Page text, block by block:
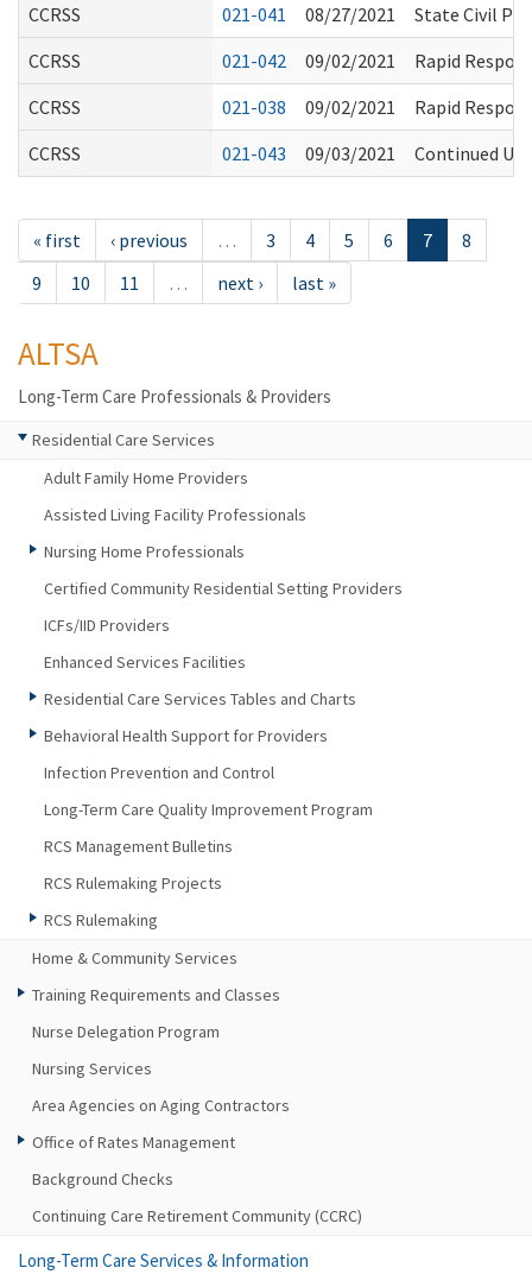
CCRSS
021-041 08/27/2021
State Civil
CCRSS
021-042 09/02/2021
Rapid
CCRSS
021-038 09/02/2021
Rapid
CCRSS
021-043 09/03/2021 Continued
« first ‹ previous … 3 4 5 6 7
8
9
10 11 … next › last »
ALTSA
Long-Term Care Professionals & Providers
Residential Care Services
Adult Family Home Providers
Assisted Living Facility Professionals
Nursing Home Professionals
Certified Community Residential Setting Providers
ICFs/IID Providers
Enhanced Services Facilities
Residential Care Services Tables and Charts
Behavioral Health Support for Providers
Infection Prevention and Control
Long-Term Care Quality Improvement Program
RCS Management Bulletins
RCS Rulemaking Projects
RCS Rulemaking
Home & Community Services
Training Requirements and Classes
Nurse Delegation Program
Nursing Services
Area Agencies on Aging Contractors
Office of Rates Management
Background Checks
Continuing Care Retirement Community (CCRC)
Long-Term Care Services & Information